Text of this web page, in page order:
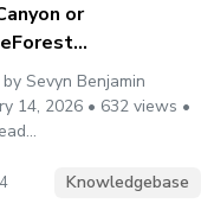
or
Sevyn Benjamin
14, 2026 • 632 views •
Knowledgebase